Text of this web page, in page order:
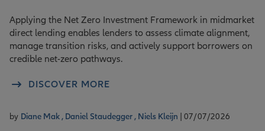
Applying the Net Zero Investment Framework in midmarket
direct lending enables lenders to assess climate alignment,
manage transition risks, and actively support borrowers on
credible net-zero pathways.
DISCOVER MORE
by Diane Mak , Daniel Staudegger , Niels Kleijn | 07/07/2026